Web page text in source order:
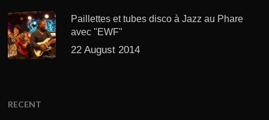
Paillettes et tubes disco à Jazz au Phare
avec "EWF"
22 August 2014
RECENT